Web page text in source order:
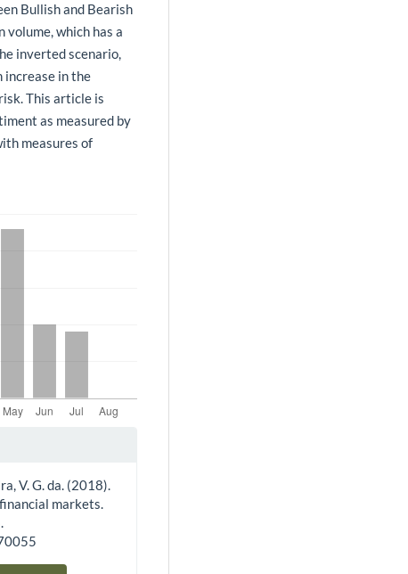
Bullish and Bearish
which has a
inverted scenario,
increase in the
This article is
as measured by
measures of
V. G. da. (2018).
markets.